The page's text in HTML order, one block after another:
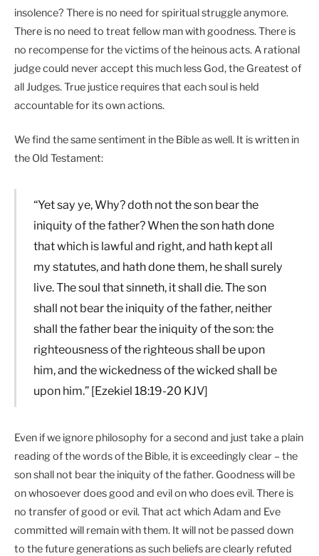
insolence? There is no need for spiritual struggle anymore.
There is no need to treat fellow man with goodness. There is
no recompense for the victims of the heinous acts. A rational
judge could never accept this much less God, the Greatest of
all Judges. True justice requires that each soul is held
accountable for its own actions.
We find the same sentiment in the Bible as well. It is written in
the Old Testament:
“Yet say ye, Why? doth not the son bear the
iniquity of the father? When the son hath done
that which is lawful and right, and hath kept all
my statutes, and hath done them, he shall surely
live. The soul that sinneth, it shall die. The son
shall not bear the iniquity of the father, neither
shall the father bear the iniquity of the son: the
righteousness of the righteous shall be upon
him, and the wickedness of the wicked shall be
upon him.” [Ezekiel 18:19-20 KJV]
Even if we ignore philosophy for a second and just take a plain
reading of the words of the Bible, it is exceedingly clear – the
son shall not bear the iniquity of the father. Goodness will be
on whosoever does good and evil on who does evil. There is
no transfer of good or evil. That act which Adam and Eve
committed will remain with them. It will not be passed down
to the future generations as such beliefs are clearly refuted